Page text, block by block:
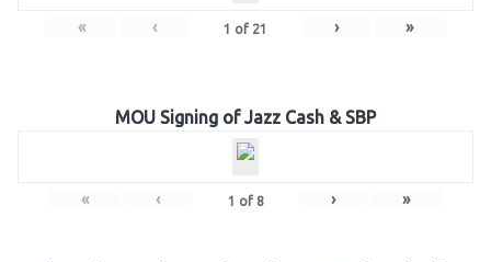
« ‹ 1 of 21 › »
MOU Signing of Jazz Cash & SBP
« ‹ 1 of 8 › »